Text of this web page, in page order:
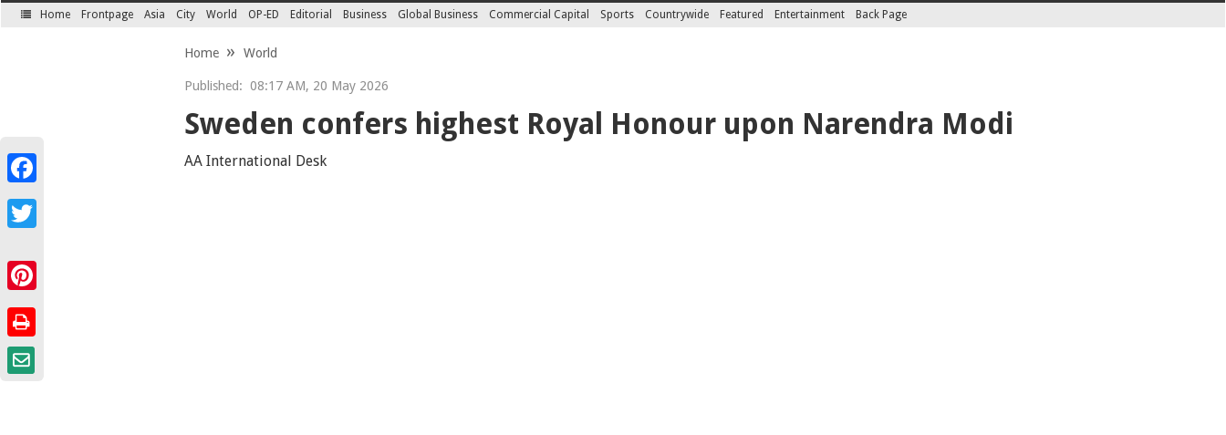
Home Frontpage Asia City World OP-ED Editorial Business Global Business Commercial Capital Sports Countrywide Featured Entertainment Back Page
Home World
Published: 08:17 AM, 20 May 2026
Sweden confers highest Royal Honour upon Narendra Modi
AA International Desk